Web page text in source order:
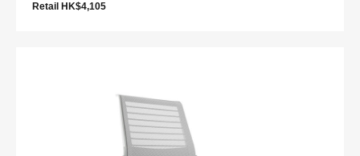
Retail HK$4,105